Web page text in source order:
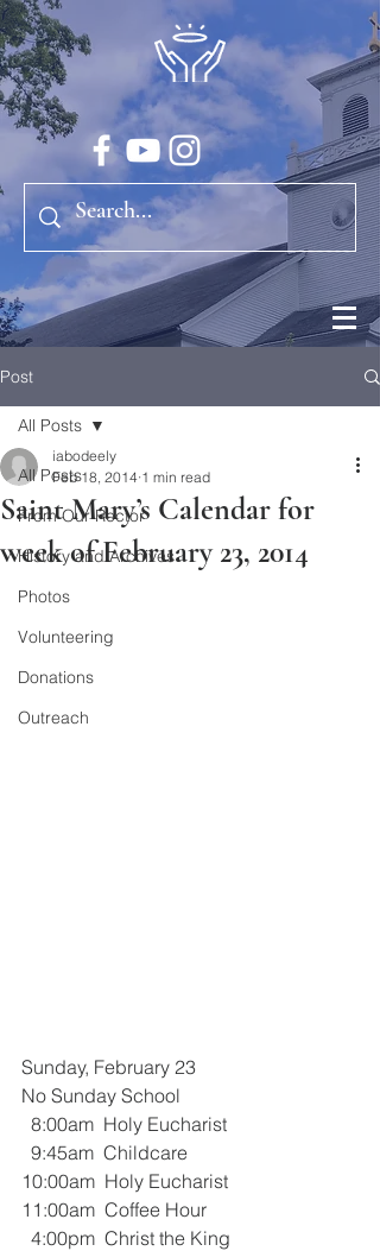
Post
All Posts
From Our Rector
History and Archives
Photos
Volunteering
Donations
Outreach
All Posts
Saint Mary’s Calendar for
week of February 23, 2014
iabodeely
Feb 18, 2014 1 min read
Sunday, February 23
No Sunday School
  8:00am  Holy Eucharist
  9:45am  Childcare
10:00am  Holy Eucharist
11:00am  Coffee Hour
  4:00pm  Christ the King